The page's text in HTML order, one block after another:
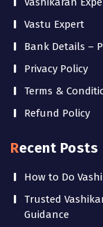
Vastu Expert
Bank Details –
Privacy Policy
Terms &
Refund Policy
Recent Posts
How to Do
Trusted
Guidance